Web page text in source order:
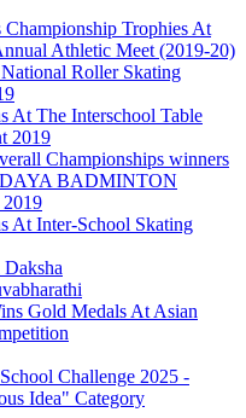
Trophies At
Athletic Meet (2019-20)
Roller Skating
At The Interschool Table
2019
Championships winners
BADMINTON
At Inter-School Skating
Gold Medals At Asian
Challenge 2025 -
Idea" Category